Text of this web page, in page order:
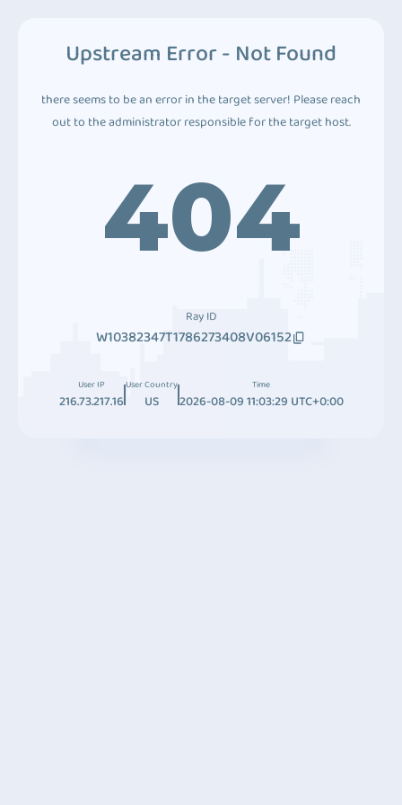
Upstream Error - Not Found
there seems to be an error in the target server! Please reach
out to the administrator responsible for the target host.
404
Ray ID
W10382347T1786273408V06152
User IP
216.73.217.16
User Country
US
Time
2026-08-09 11:03:29 UTC+0:00